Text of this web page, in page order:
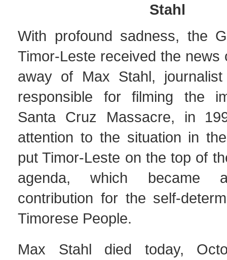
Stahl
With profound sadness, the
Timor-Leste received the news
away of Max Stahl,
responsible for filming the
Santa Cruz Massacre, in
attention to the situation in
put Timor-Leste on the top of
agenda, which became
contribution for the self-
Timorese People.
Max Stahl died today,